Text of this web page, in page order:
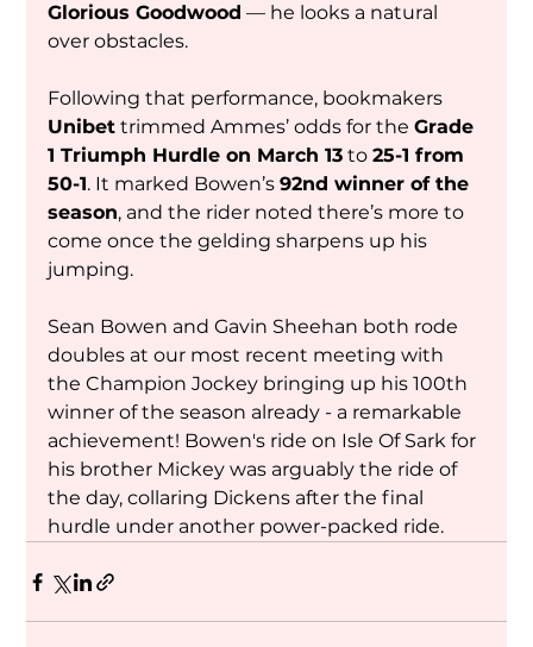
Glorious Goodwood — he looks a natural
over obstacles.
Following that performance, bookmakers
Unibet trimmed Ammes’ odds for the Grade
1 Triumph Hurdle on March 13 to 25-1 from
50-1. It marked Bowen’s 92nd winner of the
season, and the rider noted there’s more to
come once the gelding sharpens up his
jumping.
Sean Bowen and Gavin Sheehan both rode
doubles at our most recent meeting with
the Champion Jockey bringing up his 100th
winner of the season already - a remarkable
achievement! Bowen's ride on Isle Of Sark for
his brother Mickey was arguably the ride of
the day, collaring Dickens after the final
hurdle under another power-packed ride.